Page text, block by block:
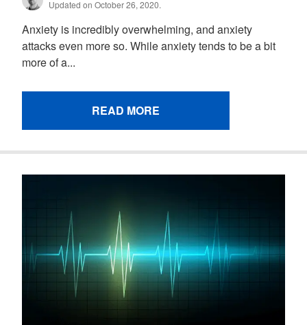
Updated on October 26, 2020.
Anxiety is incredibly overwhelming, and anxiety
attacks even more so. While anxiety tends to be a bit
more of a...
READ MORE